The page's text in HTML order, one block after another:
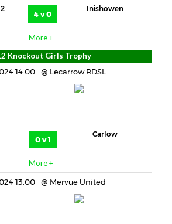
4 v 0
Inishowen
More +
Knockout Girls Trophy
14:00
Lecarrow RDSL
0 v 1
Carlow
More +
13:00
Mervue United